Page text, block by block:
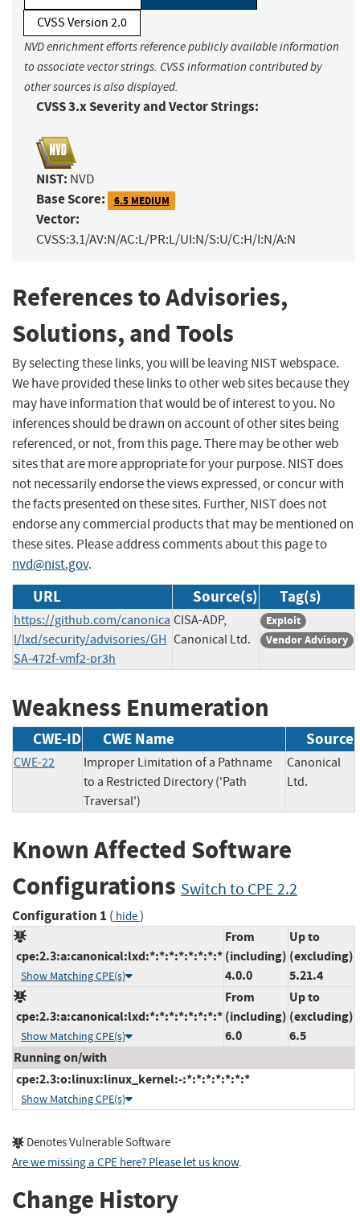
CVSS Version 2.0
NVD enrichment efforts reference publicly available information
to associate vector strings. CVSS information contributed by
other sources is also displayed.
CVSS 3.x Severity and Vector Strings:
NIST: NVD
Base Score: 6.5 MEDIUM
Vector:
CVSS:3.1/AV:N/AC:L/PR:L/UI:N/S:U/C:H/I:N/A:N
References to Advisories,
Solutions, and Tools
By selecting these links, you will be leaving NIST webspace.
We have provided these links to other web sites because they
may have information that would be of interest to you. No
inferences should be drawn on account of other sites being
referenced, or not, from this page. There may be other web
sites that are more appropriate for your purpose. NIST does
not necessarily endorse the views expressed, or concur with
the facts presented on these sites. Further, NIST does not
endorse any commercial products that may be mentioned on
these sites. Please address comments about this page to
nvd@nist.gov.
URL Source(s) Tag(s)
https://github.com/canonica
l/lxd/security/advisories/GH
SA-472f-vmf2-pr3h
CISA-ADP,
Canonical Ltd.
Exploit
Vendor Advisory
Weakness Enumeration
CWE-ID CWE Name Source
CWE-22
Improper Limitation of a Pathname
to a Restricted Directory ('Path
Traversal')
Canonical
Ltd.
Known Affected Software
Configurations Switch to CPE 2.2
Configuration 1 ( hide)
cpe:2.3:a:canonical:lxd:*:*:*:*:*:*:*:*
Show Matching CPE(s)
From
(including)
4.0.0
Up to
(excluding)
5.21.4
cpe:2.3:a:canonical:lxd:*:*:*:*:*:*:*:*
Show Matching CPE(s)
From
(including)
6.0
Up to
(excluding)
6.5
Running on/with
cpe:2.3:o:linux:linux_kernel:-:*:*:*:*:*:*:*
Show Matching CPE(s)
Denotes Vulnerable Software
Are we missing a CPE here? Please let us know.
Change History